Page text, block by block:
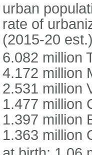
urban
rate of
(2015-20
6.082 million
4.172 million
2.531 million
1.477 million
1.397 million
1.363 million